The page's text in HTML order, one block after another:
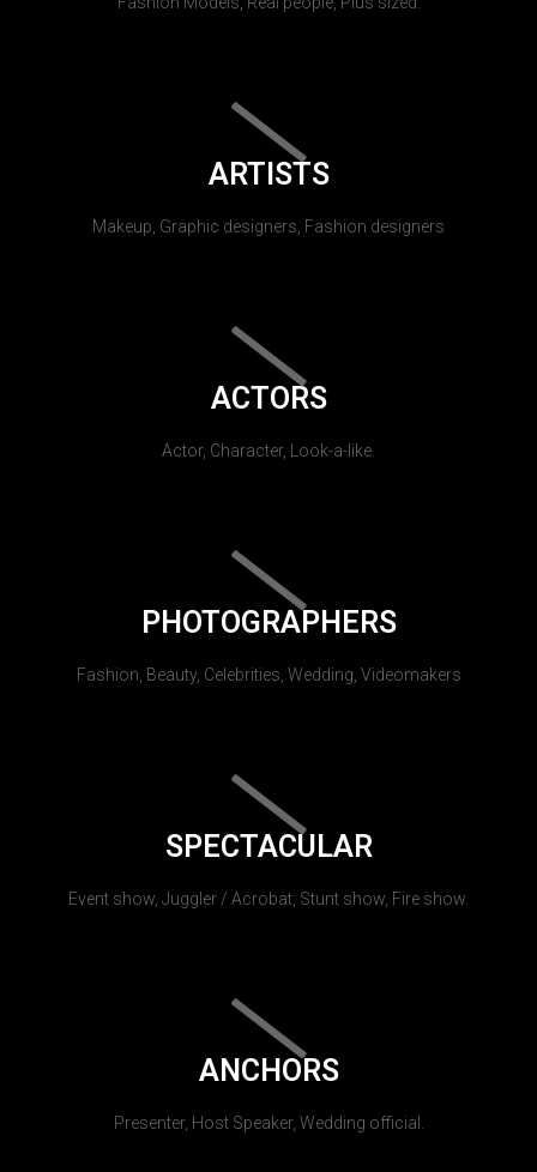
ARTISTS
Makeup, Graphic designers, Fashion designers
ACTORS
Actor, Character, Look-a-like.
PHOTOGRAPHERS
Fashion, Beauty, Celebrities, Wedding, Videomakers
SPECTACULAR
Event show, Juggler / Acrobat, Stunt show, Fire show.
ANCHORS
Presenter, Host Speaker, Wedding official.